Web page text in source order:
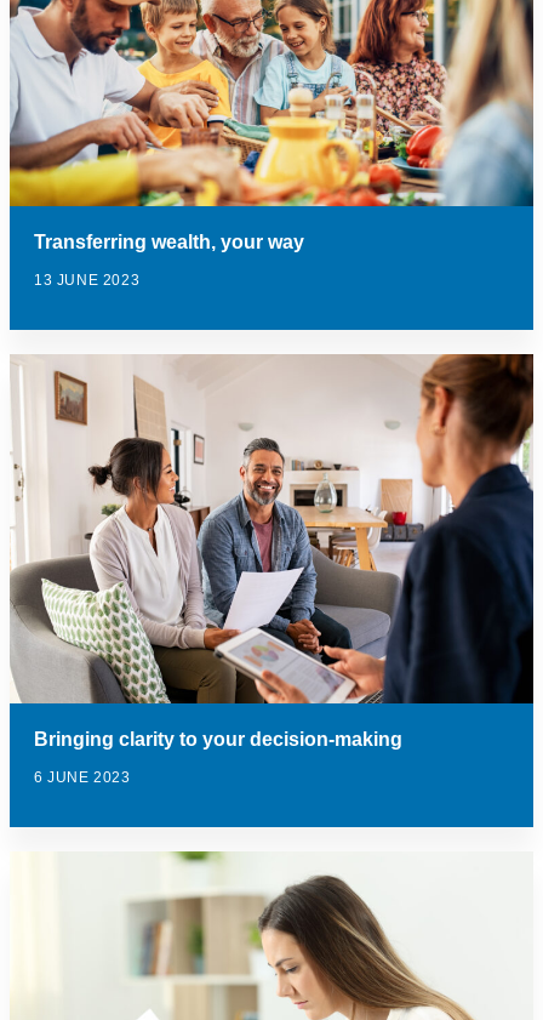
Transferring wealth, your way
13 JUNE 2023
Bringing clarity to your decision-making
6 JUNE 2023